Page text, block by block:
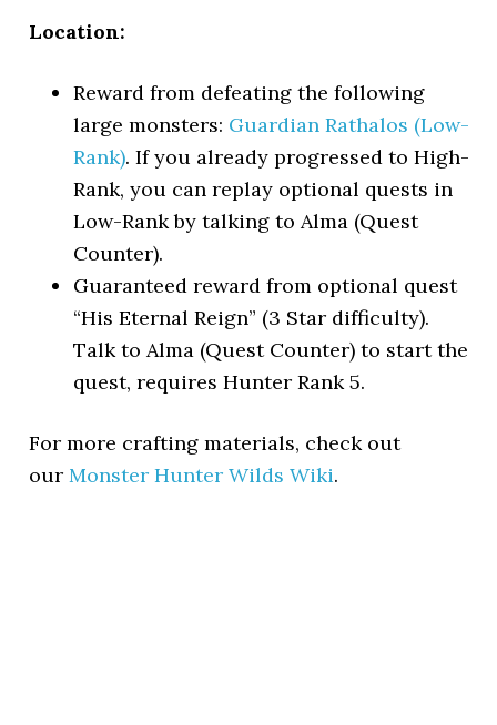
Location:
Reward from defeating the following
large monsters: Guardian Rathalos (Low-
Rank). If you already progressed to High-
Rank, you can replay optional quests in
Low-Rank by talking to Alma (Quest
Counter).
Guaranteed reward from optional quest
“His Eternal Reign” (3 Star difficulty).
Talk to Alma (Quest Counter) to start the
quest, requires Hunter Rank 5.
For more crafting materials, check out
ourMonster Hunter Wilds Wiki.